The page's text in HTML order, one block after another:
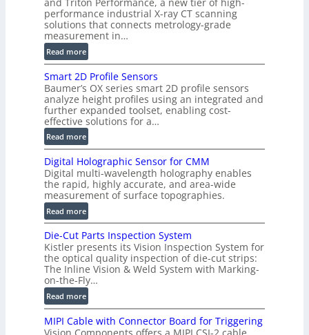
)
performance industrial X-ray CT scanning
solutions that connects metrology-grade
measurement in…
Read more:
V
e
r
y
F
a
s
o
l
m
e
t
r
i
c
C
R
Smart 2D Profile Sensors
Baumer’s OX series smart 2D profile sensors
analyze height profiles using an integrated and
further expanded toolset, enabling cost-
effective solutions for a…
Read more:
S
m
a
r
t
2
P
r
o
f
i
l
e
S
Digital Holographic Sensor for CMM
Digital multi-wavelength holography enables
the rapid, highly accurate, and area-wide
measurement of surface topographies.
Read more:
D
i
g
i
t
a
l
H
o
Die-Cut Parts Inspection System
Kistler presents its Vision Inspection System for
the optical quality inspection of die-cut strips:
The Inline Vision & Weld System with Marking-
on-the-Fly…
Read more:
D
MIPI Cable with Connector Board for Triggering